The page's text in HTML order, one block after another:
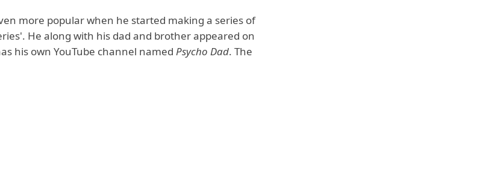
more popular when he started making a series of
He along with his dad and brother appeared on
his own YouTube channel named Psycho Dad. The